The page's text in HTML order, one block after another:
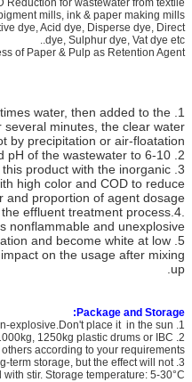
Reduction for wastewater from textile
mills, ink & paper making mills.
dye, Acid dye, Disperse dye, Direct
dye, Sulphur dye, Vat dye etc..
of Paper & Pulp as Retention Agent.
1.
water, then added to the
minutes, the clear water
by precipitation or air-floatation.
2.
pH of the wastewater to 6-10.
3.
product with the inorganic
high color and COD to reduce
and proportion of agent dosage
effluent treatment process. 4.
nonflammable and unexplosive.
5.
and become white at low
on the usage after mixing
up.
Package and Storage:
1. It is harmless, non-flammable and non-explosive.Don't place it in the sun.
1250kg plastic drums or IBC
others according to your requirements.
term storage, but the effect will not
with stir. Storage temperature: 5-30°C